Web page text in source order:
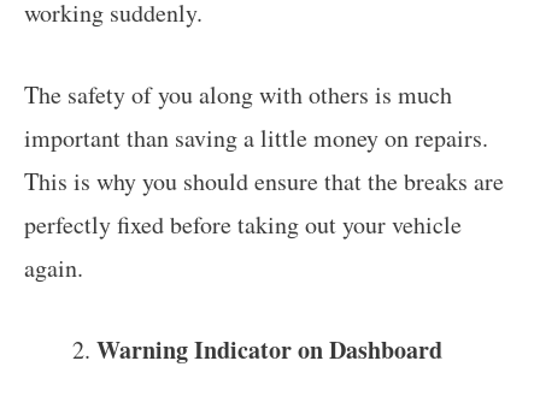
working suddenly.
The safety of you along with others is much
important than saving a little money on repairs.
This is why you should ensure that the breaks are
perfectly fixed before taking out your vehicle
again.
Warning Indicator on Dashboard